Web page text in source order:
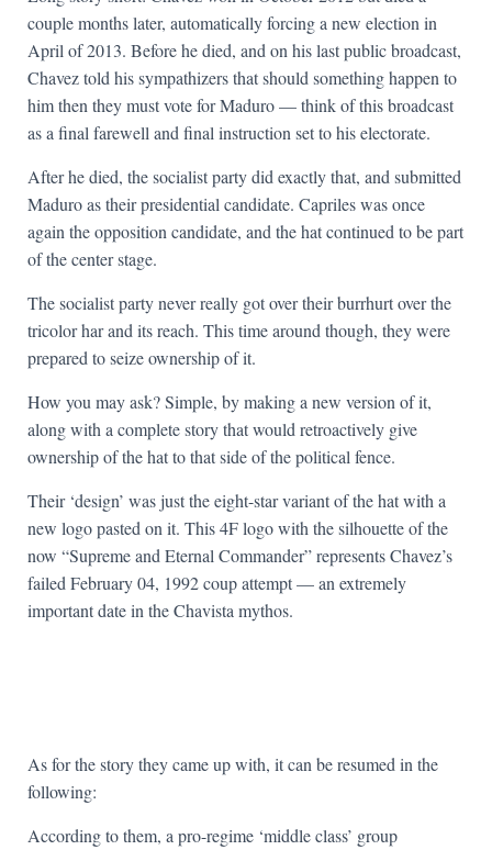
couple months later, automatically forcing a new election in
April of 2013. Before he died, and on his last public broadcast,
Chavez told his sympathizers that should something happen to
him then they must vote for Maduro — think of this broadcast
as a final farewell and final instruction set to his electorate.
After he died, the socialist party did exactly that, and submitted
Maduro as their presidential candidate. Capriles was once
again the opposition candidate, and the hat continued to be part
of the center stage.
The socialist party never really got over their burrhurt over the
tricolor har and its reach. This time around though, they were
prepared to seize ownership of it.
How you may ask? Simple, by making a new version of it,
along with a complete story that would retroactively give
ownership of the hat to that side of the political fence.
Their ‘design’ was just the eight-star variant of the hat with a
new logo pasted on it. This 4F logo with the silhouette of the
now “Supreme and Eternal Commander” represents Chavez’s
failed February 04, 1992 coup attempt — an extremely
important date in the Chavista mythos.
As for the story they came up with, it can be resumed in the
following:
According to them, a pro-regime ‘middle class’ group